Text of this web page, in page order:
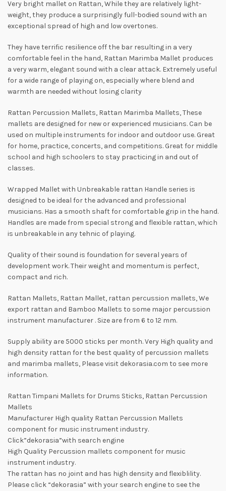
Very bright mallet on Rattan, While they are relatively light-
weight, they produce a surprisingly full-bodied sound with an
exceptional spread of high and low overtones.
They have terrific resilience off the bar resulting in a very
comfortable feel in the hand, Rattan Marimba Mallet produces
a very warm, elegant sound with a clear attack. Extremely useful
for a wide range of playing on, especially where blend and
warmth are needed without losing clarity
Rattan Percussion Mallets, Rattan Marimba Mallets, These
mallets are designed for new or experienced musicians. Can be
used on multiple instruments for indoor and outdoor use. Great
for home, practice, conсerts, and competitions. Great for middle
school and high schoolers to stay practicing in and out of
classes.
Wrapped Mallet with Unbreakable rattan Handle series is
designed to be ideal for the advanced and professional
musicians. Has a smooth shaft for comfortable grip in the hand.
Handles are made from special strong and flexible rattan, which
is unbreakable in any tehnic of playing.
Quality of their sound is foundation for several years of
development work. Their weight and momentum is perfect,
compact and rich.
Rattan Mallets, Rattan Mallet, rattan percussion mallets, We
export rattan and Bamboo Mallets to some major percussion
instrument manufacturer . Size are from 6 to 12 mm.
Supply ability are 5000 sticks per month. Very High quality and
high density rattan for the best quality of percussion mallets
and marimba mallets, Please visit dekorasia.com to see more
information.
Rattan Timpani Mallets for Drums Sticks, Rattan Percussion
Mallets
Manufacturer High quality Rattan Percussion Mallets
component for music instrument industry.
Click”dekorasia”with search engine
High Quality Percussion mallets component for music
instrument industry.
The rattan has no joint and has high density and flexiblility.
Please click “dekorasia” with your search engine to see the